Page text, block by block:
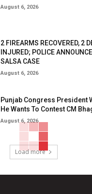
August 6, 2026
2 FIREARMS RECOVERED, 2
INJURED; POLICE
SALSA CASE
August 6, 2026
Punjab Congress President
He Wants To Contest CM
August 6, 2026
Load more